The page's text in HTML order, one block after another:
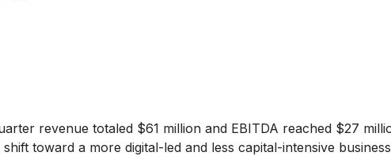
revenue totaled $61 million and EBITDA reached $27
toward a more digital-led and less capital-intensive